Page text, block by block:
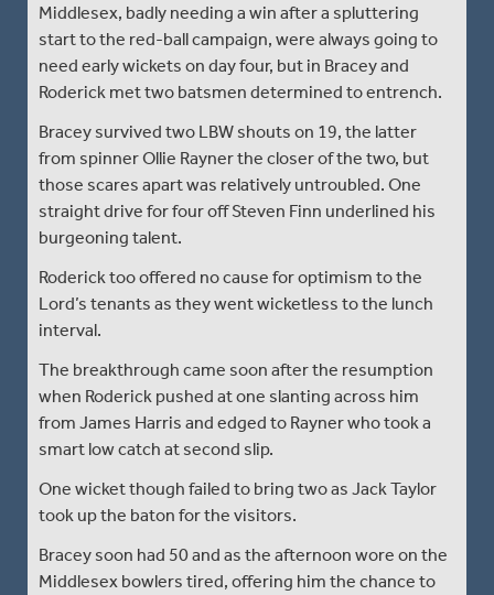
Middlesex, badly needing a win after a spluttering
start to the red-ball campaign, were always going to
need early wickets on day four, but in Bracey and
Roderick met two batsmen determined to entrench.
Bracey survived two LBW shouts on 19, the latter
from spinner Ollie Rayner the closer of the two, but
those scares apart was relatively untroubled. One
straight drive for four off Steven Finn underlined his
burgeoning talent.
Roderick too offered no cause for optimism to the
Lord’s tenants as they went wicketless to the lunch
interval.
The breakthrough came soon after the resumption
when Roderick pushed at one slanting across him
from James Harris and edged to Rayner who took a
smart low catch at second slip.
One wicket though failed to bring two as Jack Taylor
took up the baton for the visitors.
Bracey soon had 50 and as the afternoon wore on the
Middlesex bowlers tired, offering him the chance to